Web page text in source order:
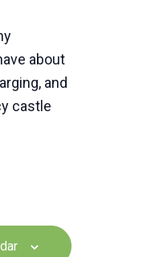
about
and
castle